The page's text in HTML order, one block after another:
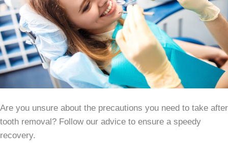
Are you unsure about the precautions you need to take after
tooth removal? Follow our advice to ensure a speedy
recovery.